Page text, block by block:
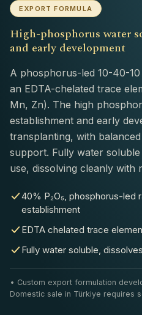
EXPORT FORMULA
High-phosphorus water
and early development
A phosphorus-led 10-40-
an EDTA-chelated trace
Mn, Zn). The high
establishment and early
transplanting, with
support. Fully water
use, dissolving cleanly with
40% P₂O₅, phosphorus-led
establishment
EDTA chelated trace
Fully water soluble,
• Custom export formulation
Domestic sale in Türkiye requires